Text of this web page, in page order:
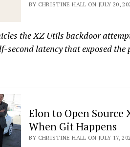
BY CHRISTINE HALL ON JULY 20,
the XZ Utils backdoor
second latency that exposed the
Elon to Open Source
When Git Happens
BY CHRISTINE HALL ON JULY 17,